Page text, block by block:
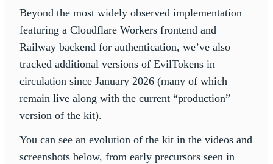
Beyond the most widely observed implementation
featuring a Cloudflare Workers frontend and
Railway backend for authentication, we’ve also
tracked additional versions of EvilTokens in
circulation since January 2026 (many of which
remain live along with the current “production”
version of the kit).
You can see an evolution of the kit in the videos and
screenshots below, from early precursors seen in